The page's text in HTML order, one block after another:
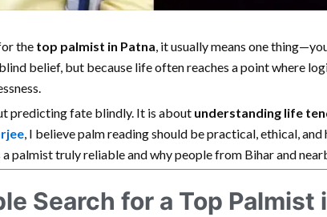
the top palmist in Patna, it usually means one
belief, but because life often reaches a point where
predicting fate blindly. It is about understanding life
, I believe palm reading should be practical, ethical,
palmist truly reliable and why people from Bihar and
Search for a Top Palmist